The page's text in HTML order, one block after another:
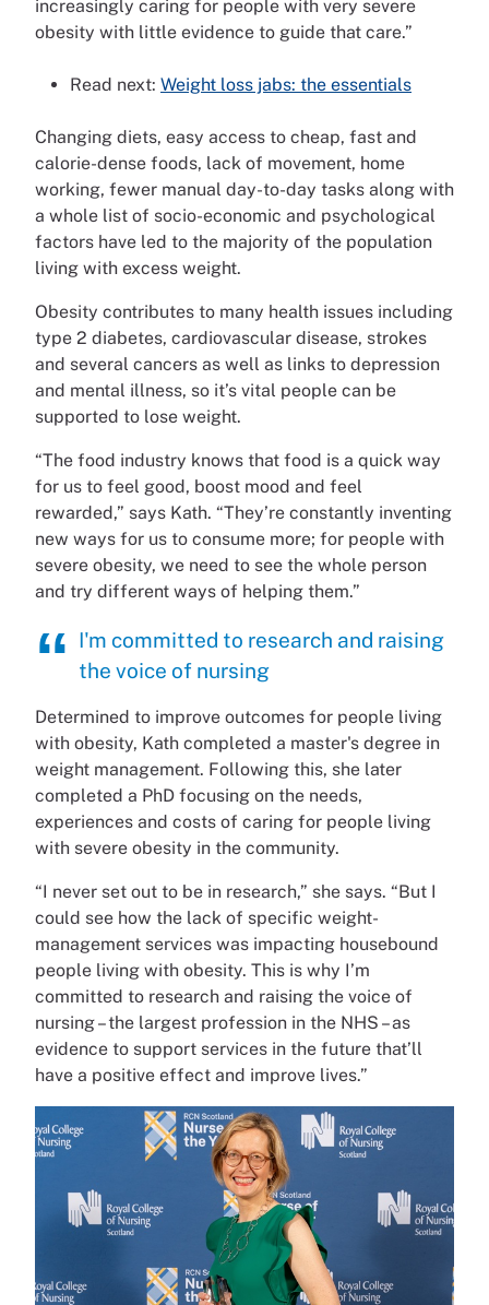
increasingly caring for people with very severe
obesity with little evidence to guide that care.”
Read next: Weight loss jabs: the essentials
Changing diets, easy access to cheap, fast and
calorie-dense foods, lack of movement, home
working, fewer manual day-to-day tasks along with
a whole list of socio-economic and psychological
factors have led to the majority of the population
living with excess weight.
Obesity contributes to many health issues including
type 2 diabetes, cardiovascular disease, strokes
and several cancers as well as links to depression
and mental illness, so it’s vital people can be
supported to lose weight.
“The food industry knows that food is a quick way
for us to feel good, boost mood and feel
rewarded,” says Kath. “They’re constantly inventing
new ways for us to consume more; for people with
severe obesity, we need to see the whole person
and try different ways of helping them.”
I'm committed to research and raising
the voice of nursing
Determined to improve outcomes for people living
with obesity, Kath completed a master's degree in
weight management. Following this, she later
completed a PhD focusing on the needs,
experiences and costs of caring for people living
with severe obesity in the community.
“I never set out to be in research,” she says. “But I
could see how the lack of specific weight-
management services was impacting housebound
people living with obesity. This is why I’m
committed to research and raising the voice of
nursing – the largest profession in the NHS – as
evidence to support services in the future that’ll
have a positive effect and improve lives.”